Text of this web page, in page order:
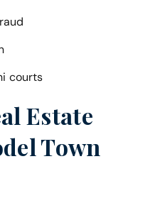
courts
Estate
Town